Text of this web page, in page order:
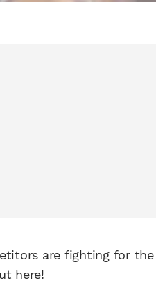
are fighting for
here!